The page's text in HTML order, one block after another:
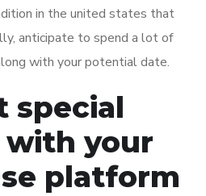
in the united states that
anticipate to spend a lot of
with your potential date.
special
with your
platform